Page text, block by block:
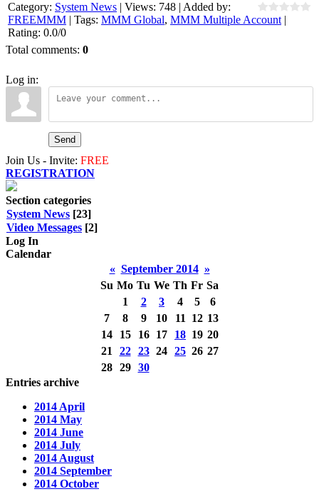
Category: System News | Views: 748 | Added by:
FREEMMM | Tags: MMM Global, MMM Multiple Account |
Rating: 0.0/0
Total comments: 0
Log in:
Send
Join Us - Invite: FREE
REGISTRATION
Section categories
System News [23]
Video Messages [2]
Log In
Calendar
« September 2014 »
Su Mo Tu We Th Fr Sa
1
2 3 4 5
6
7
8 9 10 11 12 13
14
15 16 17 18 19 20
21
22 23 24 25 26 27
28 29
30
Entries archive
2014 April
2014 May
2014 June
2014 July
2014 August
2014 September
2014 October